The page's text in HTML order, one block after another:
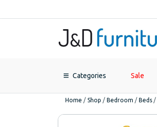
Categories Sale
Home / Shop / Bedroom / Beds /